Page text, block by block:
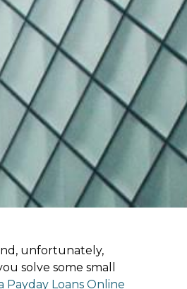
unfortunately,
solve some small
Payday Loans Online